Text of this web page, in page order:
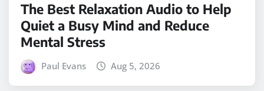
The Best Relaxation Audio to Help
Quiet a Busy Mind and Reduce
Mental Stress
Paul Evans Aug 5, 2026